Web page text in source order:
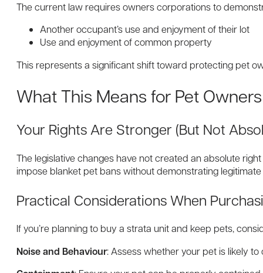
The current law requires owners corporations to
Another occupant’s use and enjoyment of their lot
Use and enjoyment of common property
This represents a significant shift toward protecting pet
What This Means for Pet Owners
Your Rights Are Stronger (But Not
The legislative changes have not created an absolute
impose blanket pet bans without demonstrating
Practical Considerations When
If you’re planning to buy a strata unit and keep pets,
Noise and Behaviour: Assess whether your pet is likely